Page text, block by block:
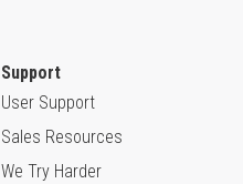
Support
User Support
Sales Resources
We Try Harder